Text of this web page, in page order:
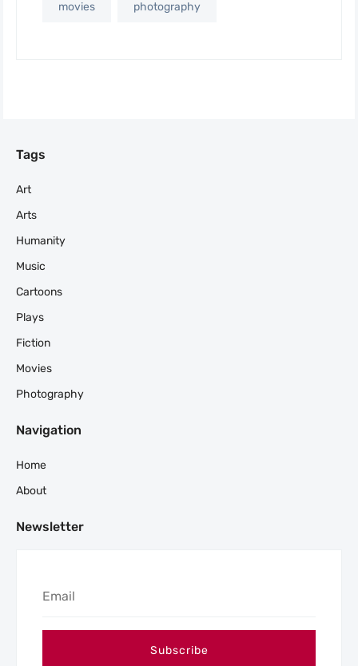
movies photography
Tags
Art
Arts
Humanity
Music
Cartoons
Plays
Fiction
Movies
Photography
Navigation
Home
About
Newsletter